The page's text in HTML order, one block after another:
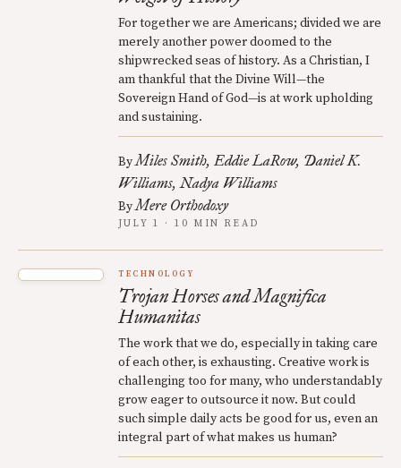
For together we are Americans; divided we are
merely another power doomed to the
shipwrecked seas of history. As a Christian, I
am thankful that the Divine Will—the
Sovereign Hand of God—is at work upholding
and sustaining.
ByMiles Smith Eddie LaRow Daniel K.
Williams Nadya Williams
ByMere Orthodoxy
JULY 1 · 10 MIN READ
TECHNOLOGY
Trojan Horses and Magnifica
Humanitas
The work that we do, especially in taking care
of each other, is exhausting. Creative work is
challenging too for many, who understandably
grow eager to outsource it now. But could
such simple daily acts be good for us, even an
integral part of what makes us human?